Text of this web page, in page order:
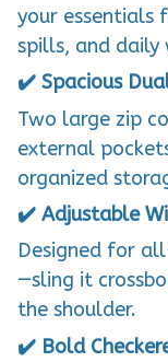
your essentials
spills, and daily
✔️ Spacious
Two large zip
external
organized
✔️ Adjustable
Designed for
—sling it
the shoulder.
✔️ Bold